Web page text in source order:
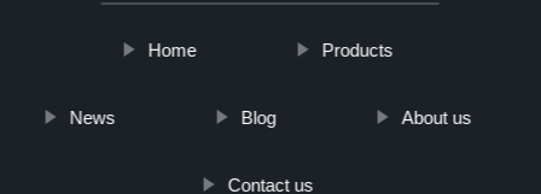
Home Products
News Blog About us
Contact us